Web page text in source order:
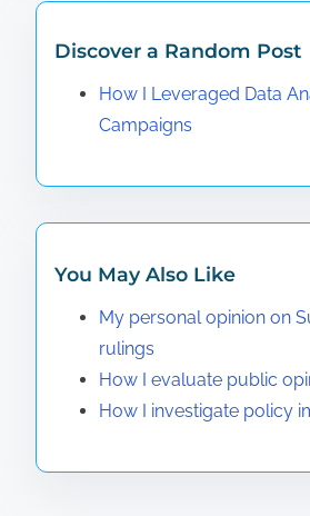
Discover a Random Post
How I Leveraged Data
Campaigns
You May Also Like
My personal opinion on
rulings
How I evaluate public
How I investigate policy